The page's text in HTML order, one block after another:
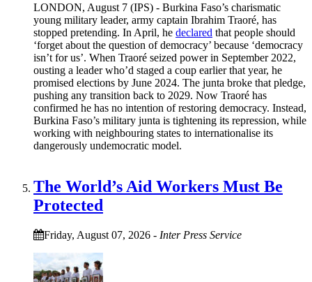
LONDON, August 7 (IPS) - Burkina Faso’s charismatic
young military leader, army captain Ibrahim Traoré, has
stopped pretending. In April, he declared that people should
‘forget about the question of democracy’ because ‘democracy
isn’t for us’. When Traoré seized power in September 2022,
ousting a leader who’d staged a coup earlier that year, he
promised elections by June 2024. The junta broke that pledge,
pushing any transition back to 2029. Now Traoré has
confirmed he has no intention of restoring democracy. Instead,
Burkina Faso’s military junta is tightening its repression, while
working with neighbouring states to internationalise its
dangerously undemocratic model.
The World’s Aid Workers Must Be
Protected
Friday, August 07, 2026 - Inter Press Service